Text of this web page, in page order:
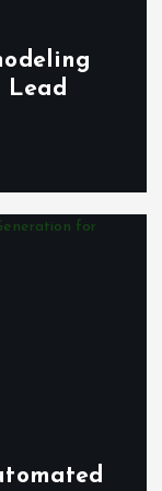
Lead